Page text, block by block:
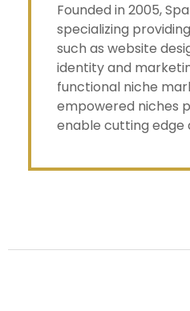
Founded in 2005,
specializing
such as website
identity and
functional niche
empowered niches
enable cutting edge